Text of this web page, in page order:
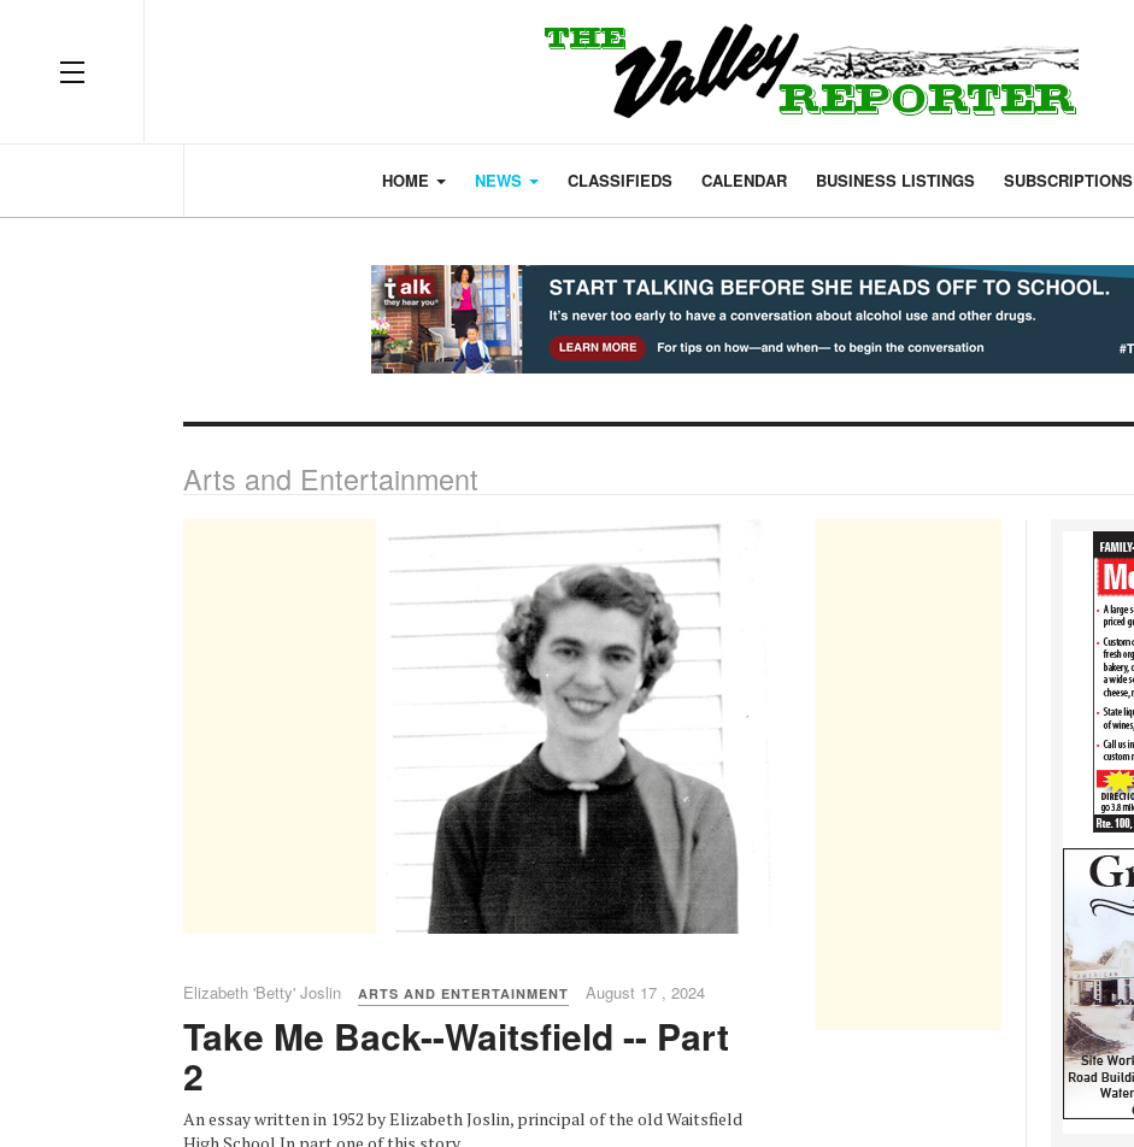
OFF CANVAS
HOME NEWS CLASSIFIEDS CALENDAR BUSINESS LISTINGS SUBSCRIPTIONS
Arts and Entertainment
Elizabeth 'Betty' Joslin ARTS AND ENTERTAINMENT August 17 , 2024
Take Me Back--Waitsfield -- Part
2
An essay written in 1952 by Elizabeth Joslin, principal of the old Waitsfield